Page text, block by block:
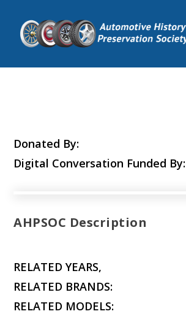
Donated By:
Digital Conversation Funded By:
AHPSOC Description
RELATED YEARS,
RELATED BRANDS:
RELATED MODELS: